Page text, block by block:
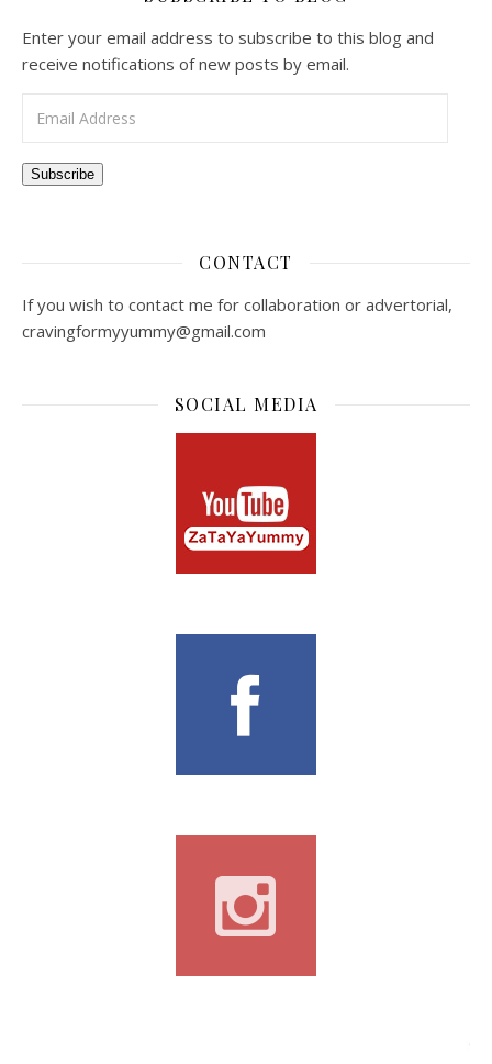
Enter your email address to subscribe to this blog and
receive notifications of new posts by email.
Subscribe
CONTACT
If you wish to contact me for collaboration or advertorial,
cravingformyyummy@gmail.com
SOCIAL MEDIA